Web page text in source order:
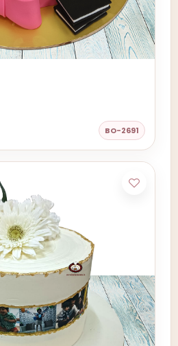
BO-2691